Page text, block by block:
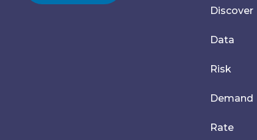
Discover
Data
Risk
Demand
Rate